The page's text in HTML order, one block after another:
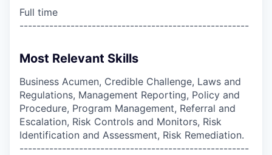
Full time
------------------------------------------------------
Most Relevant Skills
Business Acumen, Credible Challenge, Laws and
Regulations, Management Reporting, Policy and
Procedure, Program Management, Referral and
Escalation, Risk Controls and Monitors, Risk
Identification and Assessment, Risk Remediation.
------------------------------------------------------